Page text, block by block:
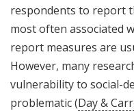
respondents to report
most often associated
report measures are
However, many
vulnerability to social-
problematic (Day &